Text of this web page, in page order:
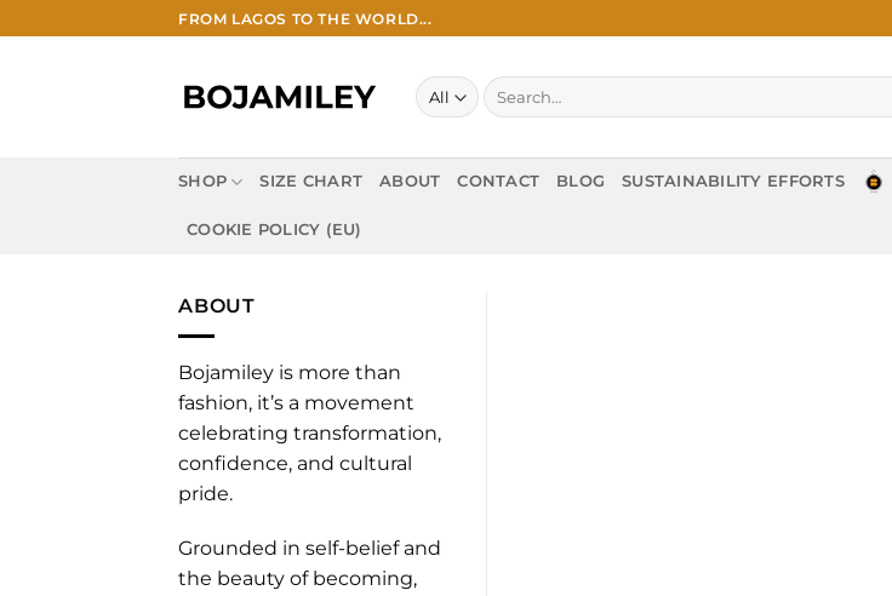
to
FROM LAGOS TO THE WORLD...
Search
for:
SHOP SIZE CHART ABOUT CONTACT BLOG SUSTAINABILITY EFFORTS
COOKIE POLICY (EU)
ABOUT
Bojamiley is more than
fashion, it’s a movement
celebrating transformation,
confidence, and cultural
pride.
Grounded in self-belief and
the beauty of becoming,